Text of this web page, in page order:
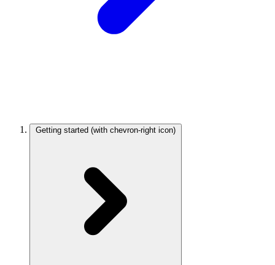
Getting started (with chevron-right icon)